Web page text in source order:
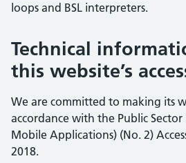
loops and BSL interpreters.
Technical
this website’s
We are committed to making its
accordance with the Public Sector
Mobile Applications) (No. 2)
2018.